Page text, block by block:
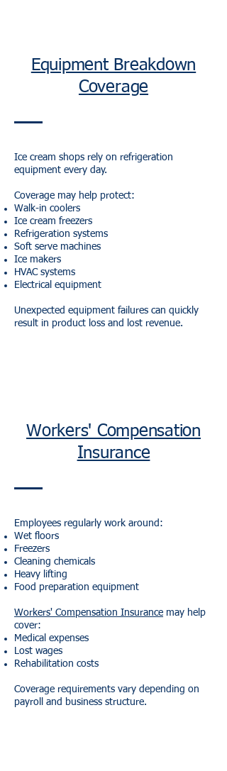
Equipment Breakdown
Coverage
Ice cream shops rely on refrigeration
equipment every day.
Coverage may help protect:
Walk-in coolers
Ice cream freezers
Refrigeration systems
Soft serve machines
Ice makers
HVAC systems
Electrical equipment
Unexpected equipment failures can quickly
result in product loss and lost revenue.
Workers' Compensation
Insurance
Employees regularly work around:
Wet floors
Freezers
Cleaning chemicals
Heavy lifting
Food preparation equipment
Workers' Compensation Insurance may help
cover:
Medical expenses
Lost wages
Rehabilitation costs
Coverage requirements vary depending on
payroll and business structure.